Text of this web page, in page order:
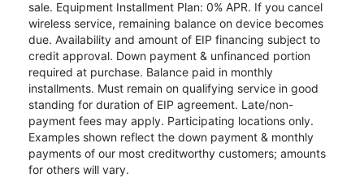
sale. Equipment Installment Plan: 0% APR. If you cancel
wireless service, remaining balance on device becomes
due. Availability and amount of EIP financing subject to
credit approval. Down payment & unfinanced portion
required at purchase. Balance paid in monthly
installments. Must remain on qualifying service in good
standing for duration of EIP agreement. Late/non-
payment fees may apply. Participating locations only.
Examples shown reflect the down payment & monthly
payments of our most creditworthy customers; amounts
for others will vary.